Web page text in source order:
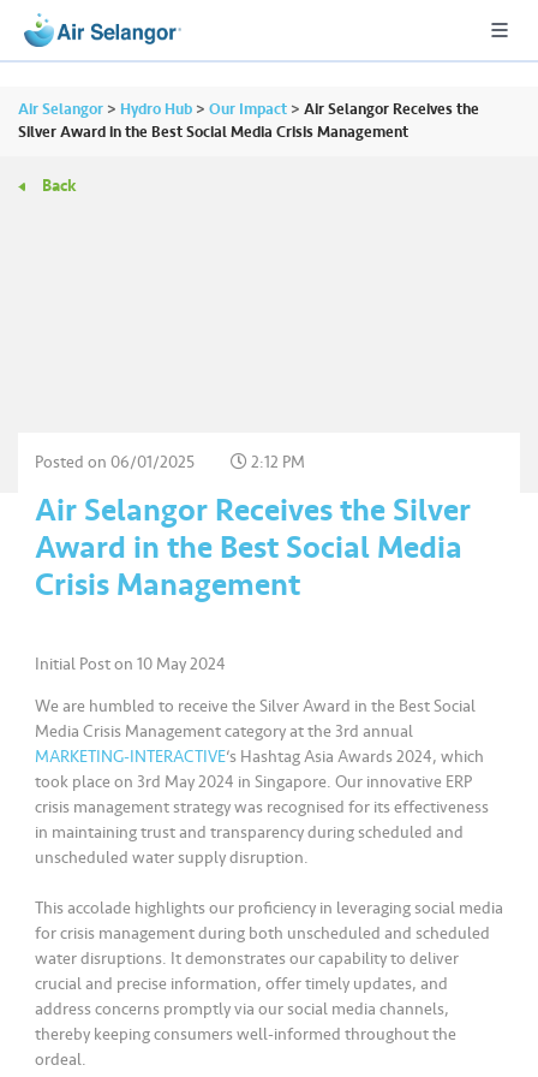
Air Selangor > Hydro Hub > Our Impact > Air Selangor Receives the
Silver Award in the Best Social Media Crisis Management
Back
Posted on 06/01/2025 2:12 PM
Air Selangor Receives the Silver
Award in the Best Social Media
Crisis Management
Initial Post on 10 May 2024
We are humbled to receive the Silver Award in the Best Social
Media Crisis Management category at the 3rd annual
MARKETING-INTERACTIVE‘s Hashtag Asia Awards 2024, which
took place on 3rd May 2024 in Singapore. Our innovative ERP
crisis management strategy was recognised for its effectiveness
in maintaining trust and transparency during scheduled and
unscheduled water supply disruption.
This accolade highlights our proficiency in leveraging social media
for crisis management during both unscheduled and scheduled
water disruptions. It demonstrates our capability to deliver
crucial and precise information, offer timely updates, and
address concerns promptly via our social media channels,
thereby keeping consumers well-informed throughout the
ordeal.
A
e
ti
a
l
o
m
m
er
ci
al
a
r
t
n
e